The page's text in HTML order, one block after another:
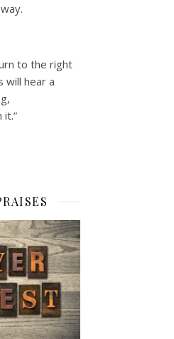
to the right
will hear a
it.”